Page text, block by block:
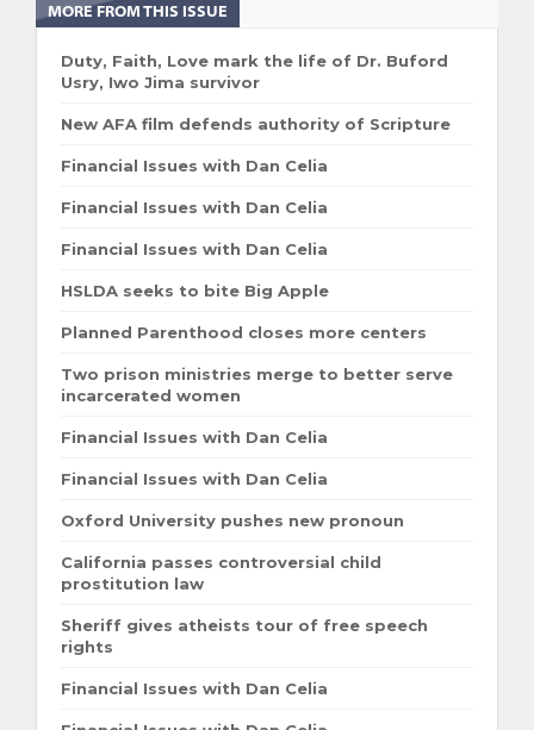
MORE FROM THIS ISSUE
Duty, Faith, Love mark the life of Dr. Buford
Usry, Iwo Jima survivor
New AFA film defends authority of Scripture
Financial Issues with Dan Celia
Financial Issues with Dan Celia
Financial Issues with Dan Celia
HSLDA seeks to bite Big Apple
Planned Parenthood closes more centers
Two prison ministries merge to better serve
incarcerated women
Financial Issues with Dan Celia
Financial Issues with Dan Celia
Oxford University pushes new pronoun
California passes controversial child
prostitution law
Sheriff gives atheists tour of free speech
rights
Financial Issues with Dan Celia